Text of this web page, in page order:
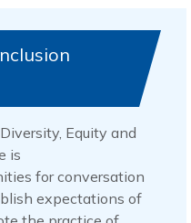
Equity and
is
for conversation
expectations of